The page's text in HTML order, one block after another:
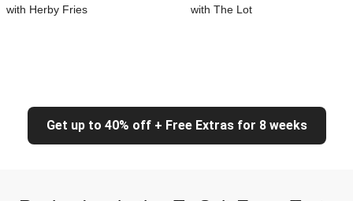
with Herby Fries
with The Lot
Get up to 40% off + Free Extras for 8 weeks